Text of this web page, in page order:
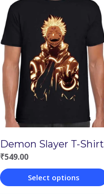
product
has
multiple
variants.
The
options
may
be
on
the
product
Demon Slayer T-Shirt
₹549.00
Select options